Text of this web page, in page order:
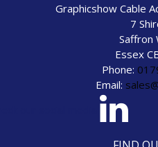
Graphicshow Cable
7
Saffron
Essex
Phone:
Email: